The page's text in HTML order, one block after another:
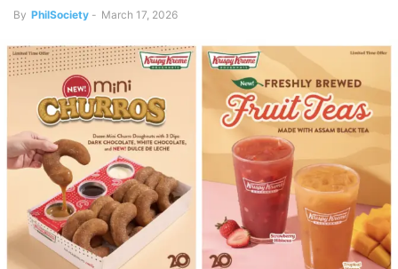
By PhilSociety - March 17, 2026